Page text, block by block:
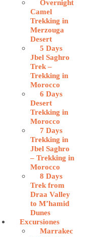
Overnight
Camel
Trekking in
Merzouga
Desert
5 Days
Jbel Saghro
Trek –
Trekking in
Morocco
6 Days
Desert
Trekking in
Morocco
7 Days
Trekking in
Jbel Saghro
– Trekking in
Morocco
8 Days
Trek from
Draa Valley
to M’hamid
Dunes
Excursiones
Marrakec